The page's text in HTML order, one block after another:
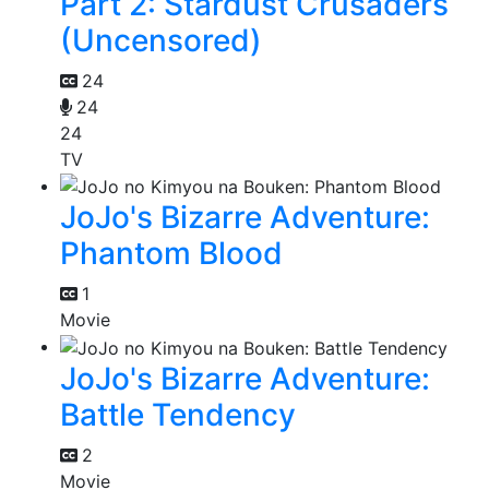
(Uncensored)
24
24
24
TV
JoJo's Bizarre Adventure:
Phantom Blood
1
Movie
JoJo's Bizarre Adventure:
Battle Tendency
2
Movie